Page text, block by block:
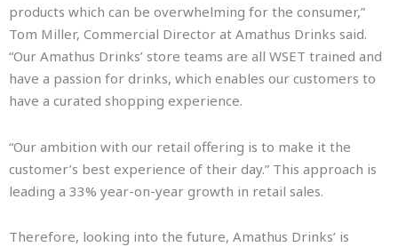
products which can be overwhelming for the consumer,”
Tom Miller, Commercial Director at Amathus Drinks said.
“Our Amathus Drinks’ store teams are all WSET trained and
have a passion for drinks, which enables our customers to
have a curated shopping experience.
“Our ambition with our retail offering is to make it the
customer’s best experience of their day.” This approach is
leading a 33% year-on-year growth in retail sales.
Therefore, looking into the future, Amathus Drinks’ is